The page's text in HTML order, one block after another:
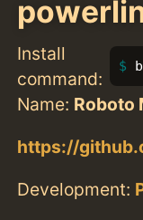
Install
command:
Name: Roboto
https://
Development: